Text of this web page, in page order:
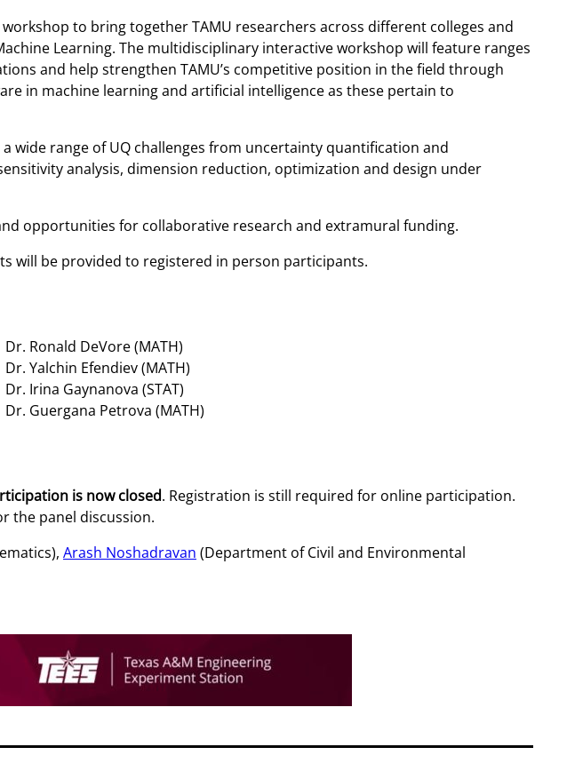
to bring together TAMU researchers across different colleges and
Learning. The multidisciplinary interactive workshop will feature ranges
and help strengthen TAMU’s competitive position in the field through
in machine learning and artificial intelligence as these pertain to
wide range of UQ challenges from uncertainty quantification and
analysis, dimension reduction, optimization and design under
opportunities for collaborative research and extramural funding.
will be provided to registered in person participants.
Dr. Ronald DeVore (MATH)
Dr. Yalchin Efendiev (MATH)
Dr. Irina Gaynanova (STAT)
Dr. Guergana Petrova (MATH)
is now closed. Registration is still required for online participation.
the panel discussion.
Arash Noshadravan (Department of Civil and Environmental